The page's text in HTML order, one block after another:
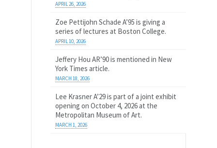
APRIL 26, 2026
Zoe Pettijohn Schade A’95 is giving a
series of lectures at Boston College.
APRIL 10, 2026
Jeffery Hou AR’90 is mentioned in New
York Times article.
MARCH 18, 2026
Lee Krasner A’29 is part of a joint exhibit
opening on October 4, 2026 at the
Metropolitan Museum of Art.
MARCH 1, 2026